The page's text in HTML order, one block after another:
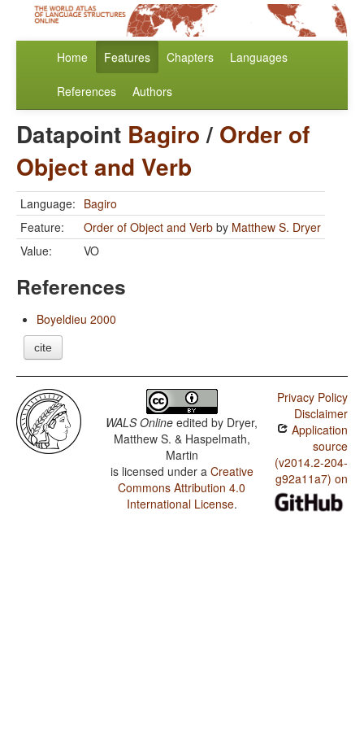
Home Features Chapters Languages
References Authors
Datapoint Bagiro/ Order of
Object and Verb
Language: Bagiro
Feature:
Order of Object and Verb by Matthew S. Dryer
Value:
VO
References
Boyeldieu 2000
cite
WALS Online edited by Dryer,
Matthew S. & Haspelmath,
Martin
is licensed under a Creative
Commons Attribution 4.0
International License.
Privacy Policy
Disclaimer
Application
source
(v2014.2-204-
g92a11a7) on